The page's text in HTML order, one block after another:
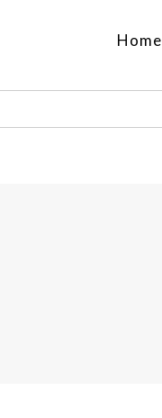
Home